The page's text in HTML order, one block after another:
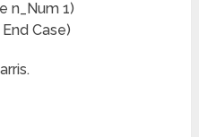
n_Num 1)
Case)